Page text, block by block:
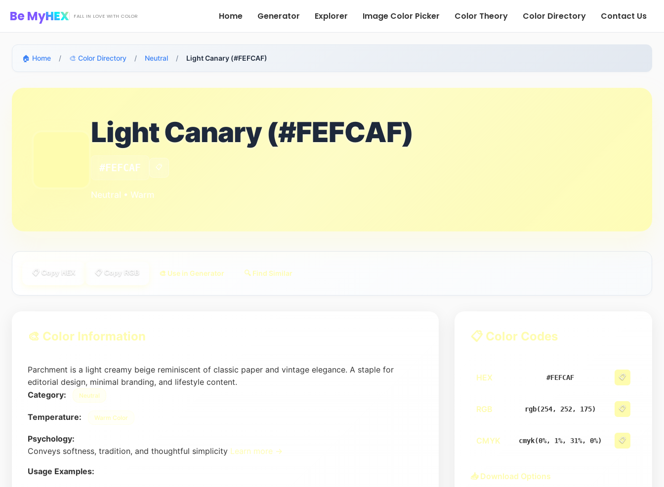
Be MyHEX FALL IN LOVE WITH COLOR Home Generator Explorer Image Color Picker Color Theory Color Directory Contact Us
🏠 Home / 🎨 Color Directory / Neutral / Light Canary (#FEFCAF)
Light Canary (#FEFCAF)
#FEFCAF 📋
Neutral • Warm
📋 Copy HEX 📋 Copy RGB 🎨 Use in Generator 🔍 Find Similar
🎨 Color Information
Parchment is a light creamy beige reminiscent of classic paper and vintage elegance. A staple for
editorial design, minimal branding, and lifestyle content.
Category:
Neutral
Temperature: Warm Color
Psychology:
Conveys softness, tradition, and thoughtful simplicity Learn more →
Usage Examples:
📋 Color Codes
HEX #FEFCAF 📋
RGB rgb(254, 252, 175) 📋
CMYK cmyk(0%, 1%, 31%, 0%) 📋
📥 Download Options